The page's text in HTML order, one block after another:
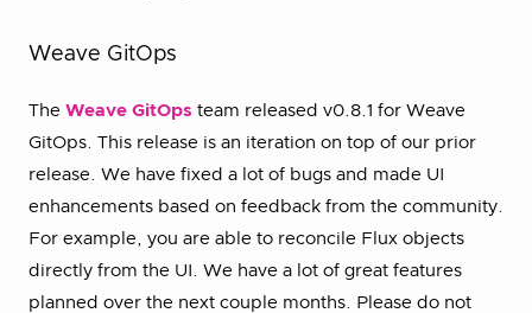
Weave GitOps
The Weave GitOps team released v0.8.1 for Weave
GitOps. This release is an iteration on top of our prior
release. We have fixed a lot of bugs and made UI
enhancements based on feedback from the community.
For example, you are able to reconcile Flux objects
directly from the UI. We have a lot of great features
planned over the next couple months. Please do not